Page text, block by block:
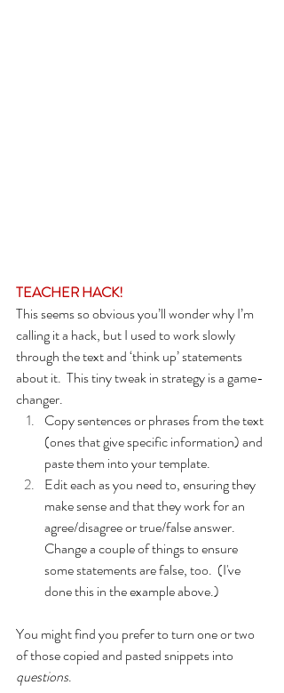
TEACHER HACK!
This seems so obvious you’ll wonder why I’m
calling it a hack, but I used to work slowly
through the text and ‘think up’ statements
about it.  This tiny tweak in strategy is a game-
changer.
Copy sentences or phrases from the text
(ones that give specific information) and
paste them into your template.
Edit each as you need to, ensuring they
make sense and that they work for an
agree/disagree or true/false answer.
Change a couple of things to ensure
some statements are false, too.  (I've
done this in the example above.)
You might find you prefer to turn one or two
of those copied and pasted snippets into
questions.